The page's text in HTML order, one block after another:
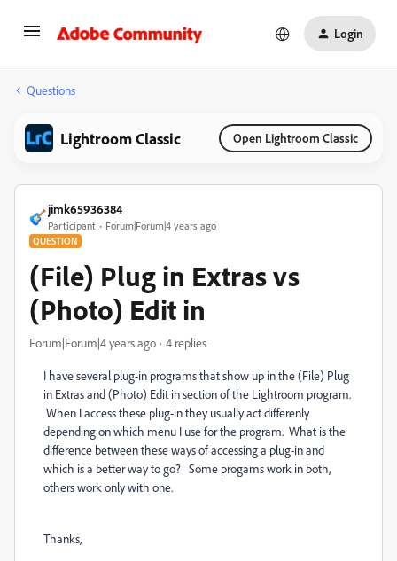
Login
Questions
Lightroom Classic Open Lightroom Classic
jimk65936384
Participant Forum|Forum|4 years ago
QUESTION
(File) Plug in Extras vs
(Photo) Edit in
Forum|Forum|4 years ago 4 replies
I have several plug-in programs that show up in the (File) Plug
in Extras and (Photo) Edit in section of the Lightroom program.
When I access these plug-in they usually act differenly
depending on which menu I use for the program. What is the
difference between these ways of accessing a plug-in and
which is a better way to go? Some progams work in both,
others work only with one.
Thanks,